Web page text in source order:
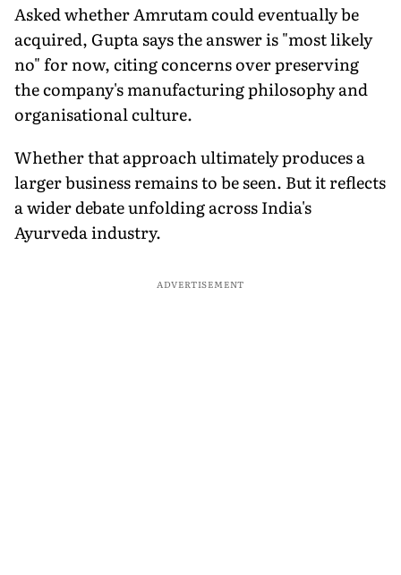
Asked whether Amrutam could eventually be
acquired, Gupta says the answer is "most likely
no" for now, citing concerns over preserving
the company's manufacturing philosophy and
organisational culture.
Whether that approach ultimately produces a
larger business remains to be seen. But it reflects
a wider debate unfolding across India's
Ayurveda industry.
ADVERTISEMENT